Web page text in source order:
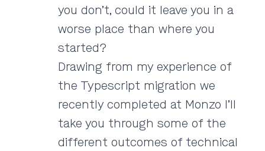
you don’t, could it leave you in a
worse place than where you
started?
Drawing from my experience of
the Typescript migration we
recently completed at Monzo I’ll
take you through some of the
different outcomes of technical